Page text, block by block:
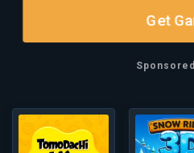
Get